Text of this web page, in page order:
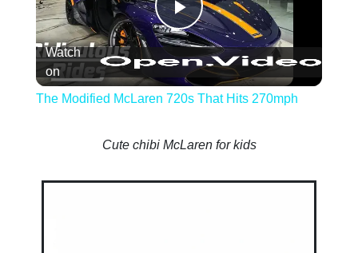
Play
Video
Watch
on
The Modified McLaren 720s That Hits 270mph
Cute chibi McLaren for kids